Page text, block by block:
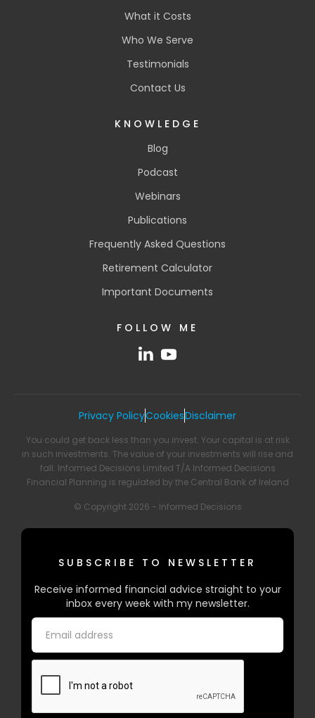
What it Costs
Who We Serve
Testimonials
Contact Us
KNOWLEDGE
Blog
Podcast
Webinars
Publications
Frequently Asked Questions
Retirement Calculator
Important Documents
FOLLOW ME
Privacy PolicyCookiesDisclaimer
You could get back less than you invest. Your capital is at risk
in such investments. The value of your investments will rise and
fall. Informed Decisions Limited T/A Informed Decisions
Financial Planning is regulated by the Central Bank of Ireland
© Copyright 2026 - Informed Decisions
SUBSCRIBE TO NEWSLETTER
Receive informed financial advice straight to your
inbox every week with my newsletter.